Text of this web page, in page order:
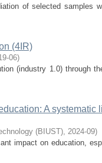
of selected samples
(4IR)
06)
(industry 1.0) through
A systematic
(BIUST), 2024-09)
impact on education,